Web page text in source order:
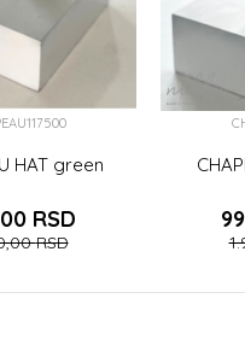
HAT green
RSD
RSD